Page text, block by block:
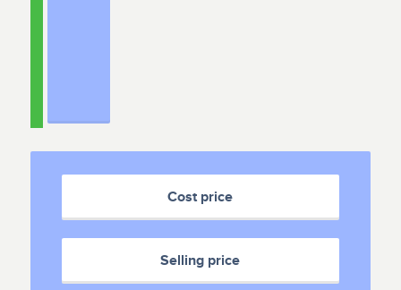
Cost price
Selling price